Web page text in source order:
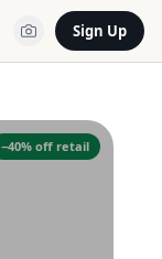
Sign Up
−40% off retail